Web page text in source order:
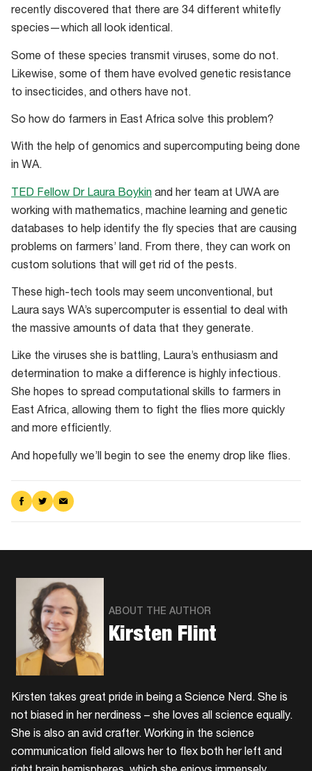
recently discovered that there are 34 different whitefly
species—which all look identical.
Some of these species transmit viruses, some do not.
Likewise, some of them have evolved genetic resistance
to insecticides, and others have not.
So how do farmers in East Africa solve this problem?
With the help of genomics and supercomputing being done
in WA.
TED Fellow Dr Laura Boykin and her team at UWA are
working with mathematics, machine learning and genetic
databases to help identify the fly species that are causing
problems on farmers’ land. From there, they can work on
custom solutions that will get rid of the pests.
These high-tech tools may seem unconventional, but
Laura says WA’s supercomputer is essential to deal with
the massive amounts of data that they generate.
Like the viruses she is battling, Laura’s enthusiasm and
determination to make a difference is highly infectious.
She hopes to spread computational skills to farmers in
East Africa, allowing them to fight the flies more quickly
and more efficiently.
And hopefully we’ll begin to see the enemy drop like flies.
Share
on
Share
on
Share
via
ABOUT THE AUTHOR
Kirsten Flint
Kirsten takes great pride in being a Science Nerd. She is
not biased in her nerdiness – she loves all science equally.
She is also an avid crafter. Working in the science
communication field allows her to flex both her left and